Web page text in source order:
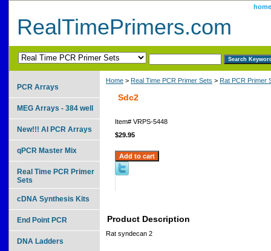
home
RealTimePrimers.com
Home > Real Time PCR Primer Sets > Rat PCR Primer
Sdc2
Item# VRPS-5448
$29.95
Product Description
Rat syndecan 2
PCR Arrays
MEG Arrays - 384 well
New!!! AI PCR Arrays
qPCR Master Mix
Real Time PCR Primer
Sets
cDNA Synthesis Kits
End Point PCR
DNA Ladders